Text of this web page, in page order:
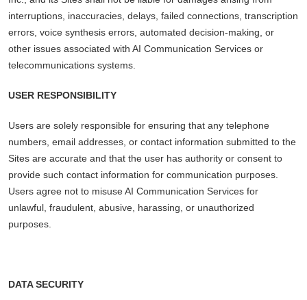
interruptions, inaccuracies, delays, failed connections, transcription
errors, voice synthesis errors, automated decision-making, or
other issues associated with AI Communication Services or
telecommunications systems.
USER RESPONSIBILITY
Users are solely responsible for ensuring that any telephone
numbers, email addresses, or contact information submitted to the
Sites are accurate and that the user has authority or consent to
provide such contact information for communication purposes.
Users agree not to misuse AI Communication Services for
unlawful, fraudulent, abusive, harassing, or unauthorized
purposes.
DATA SECURITY